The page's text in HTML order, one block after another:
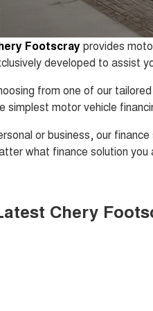
1,200km Range | 5-seat
Tiggo 8 Super Hybrid
From $45,990 Driveaway -
1,200km Range | 7-seat
Chery C5
From $28,990 Driveaway - Form
meets function
Chery E5
From $37,990 Driveaway - All-
electric
Stockman
Australia's first diesel PHEV ute
Roadside Assistance
Capped Price Servicing
Finance
Chery Finance Difference
Finance Calculator
COMPANY
About Us
Careers
Blog
Footscrayprovides
developed to assist
from one of our
simplest motor vehicle
or business, our
what finance solution you
Chery